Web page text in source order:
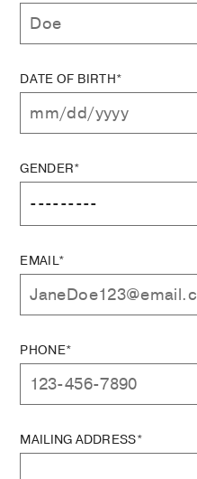
DATE OF BIRTH*
GENDER*
EMAIL*
PHONE*
MAILING ADDRESS*